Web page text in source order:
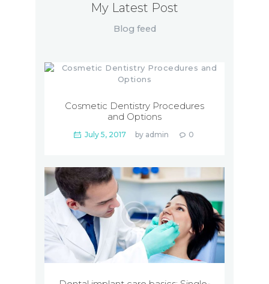
My Latest Post
Blog feed
Cosmetic Dentistry Procedures
and Options
July 5, 2017 by admin 0